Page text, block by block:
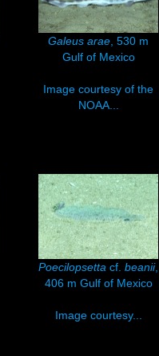
Galeus arae , 530 m
Gulf of Mexico
Image courtesy of the
NOAA...
Poecilopsetta cf. beanii,
406 m Gulf of Mexico
Image courtesy...